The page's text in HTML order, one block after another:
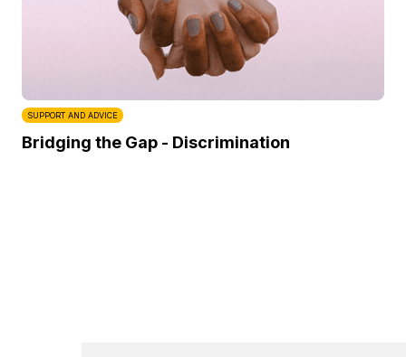
SUPPORT AND ADVICE
Bridging the Gap - Discrimination